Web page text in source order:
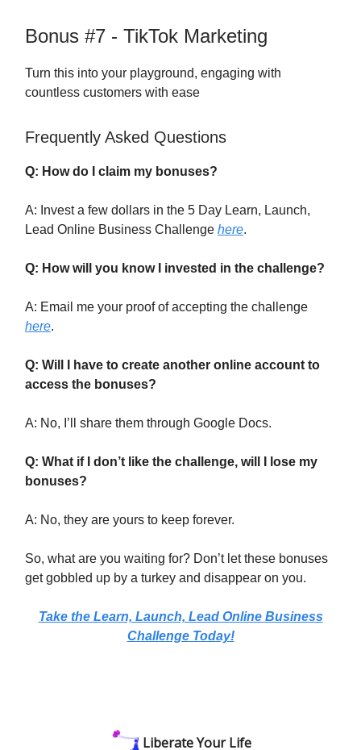
Bonus #7 - TikTok Marketing
Turn this into your playground, engaging with
countless customers with ease
Frequently Asked Questions
Q: How do I claim my bonuses?
A: Invest a few dollars in the 5 Day Learn, Launch,
Lead Online Business Challenge here.
Q: How will you know I invested in the challenge?
A: Email me your proof of accepting the challenge
here.
Q: Will I have to create another online account to
access the bonuses?
A: No, I’ll share them through Google Docs.
Q: What if I don’t like the challenge, will I lose my
bonuses?
A: No, they are yours to keep forever.
So, what are you waiting for? Don’t let these bonuses
get gobbled up by a turkey and disappear on you.
Take the Learn, Launch, Lead Online Business
Challenge Today!
Liberate Your Life